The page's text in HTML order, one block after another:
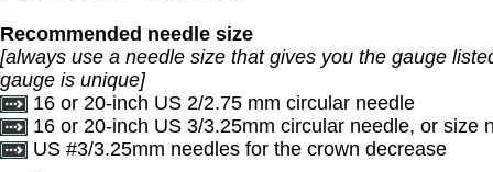
Recommended needle size
[always use a needle size that gives you the gauge
gauge is unique]
16 or 20-inch US 2/2.75 mm circular needle
16 or 20-inch US 3/3.25mm circular needle, or size
US #3/3.25mm needles for the crown decrease